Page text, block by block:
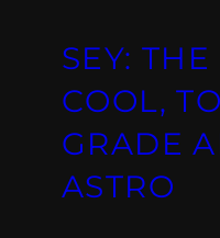
SEY:
COOL,
GRADE
ASTRO